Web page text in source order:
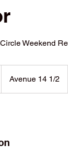
Weekend
Avenue 14 1/2